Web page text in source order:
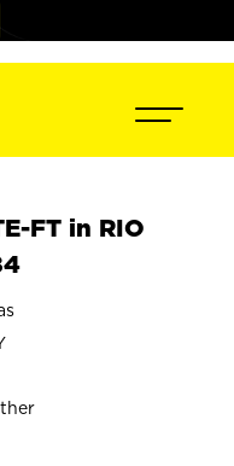
FT in RIO